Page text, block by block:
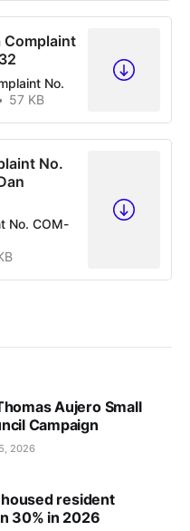
Complaint
No.
57 KB
No.
No. COM-
Aujero Small
Campaign
2026
resident
30% in 2026